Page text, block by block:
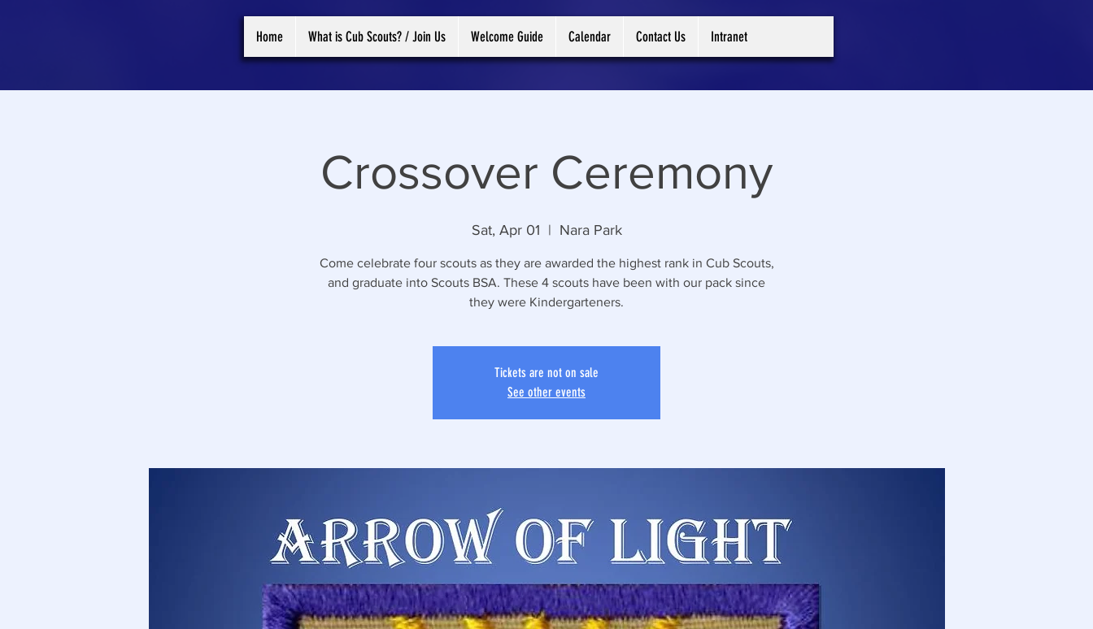
Home What is Cub Scouts? / Join Us Welcome Guide Calendar Contact Us Intranet
Crossover Ceremony
Sat, Apr 01
  |
Nara Park
Come celebrate four scouts as they are awarded the highest rank in Cub Scouts,
and graduate into Scouts BSA. These 4 scouts have been with our pack since
they were Kindergarteners.
Tickets are not on sale
See other events